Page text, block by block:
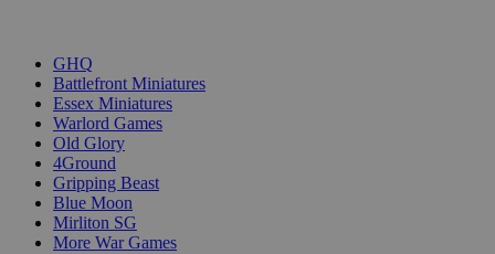
GHQ
Battlefront Miniatures
Essex Miniatures
Warlord Games
Old Glory
4Ground
Gripping Beast
Blue Moon
Mirliton SG
More War Games